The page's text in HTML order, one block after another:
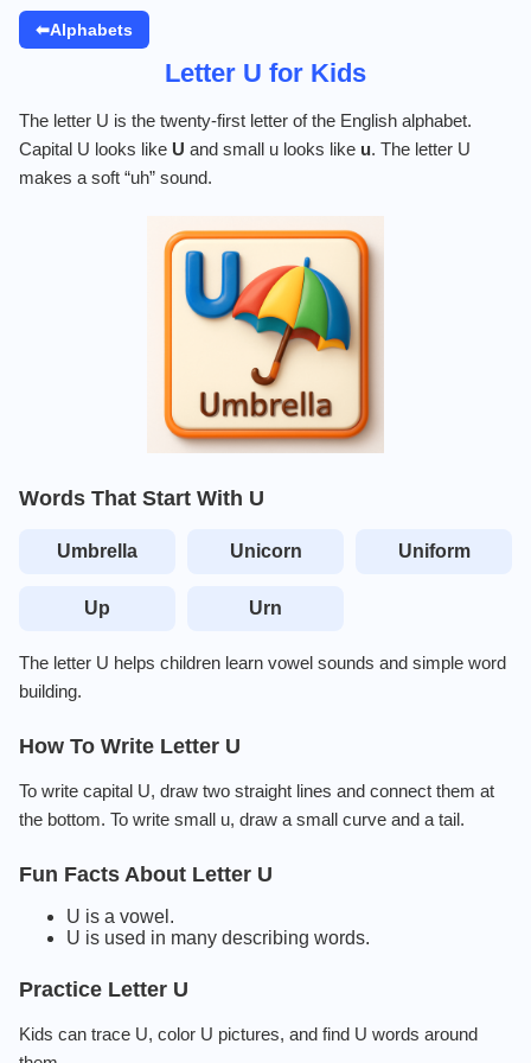
⬅Alphabets
Letter U for Kids
The letter U is the twenty-first letter of the English alphabet.
Capital U looks like U and small u looks like u. The letter U
makes a soft “uh” sound.
Words That Start With U
Umbrella Unicorn Uniform
Up Urn
The letter U helps children learn vowel sounds and simple word
building.
How To Write Letter U
To write capital U, draw two straight lines and connect them at
the bottom. To write small u, draw a small curve and a tail.
Fun Facts About Letter U
U is a vowel.
U is used in many describing words.
Practice Letter U
Kids can trace U, color U pictures, and find U words around